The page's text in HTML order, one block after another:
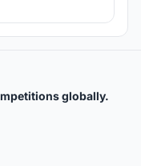
globally.